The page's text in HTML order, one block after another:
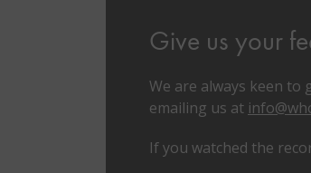
Give us your
We are always keen to
emailing us at
If you watched the